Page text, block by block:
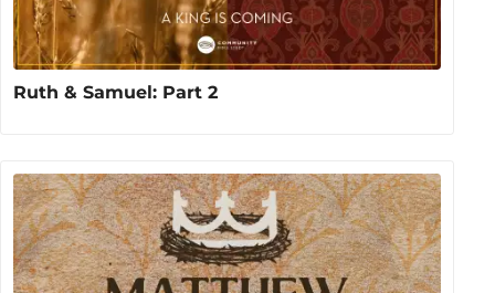
Ruth & Samuel: Part 2